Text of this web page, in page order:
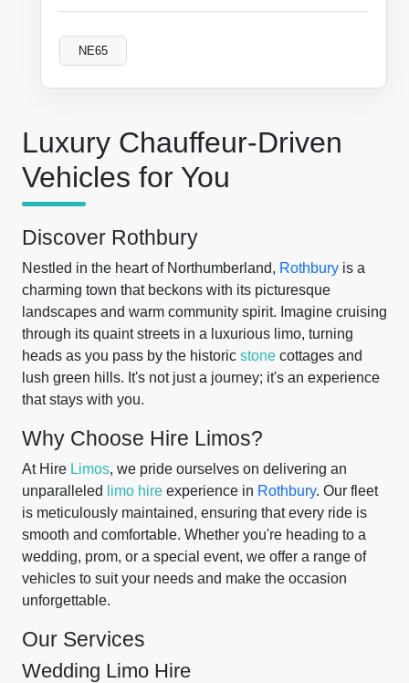
Luxury Chauffeur-Driven
Vehicles for You
Discover Rothbury
Nestled in the heart of Northumberland, Rothbury is a
charming town that beckons with its picturesque
landscapes and warm community spirit. Imagine cruising
through its quaint streets in a luxurious limo, turning
heads as you pass by the historic stone cottages and
lush green hills. It's not just a journey; it's an experience
that stays with you.
Why Choose Hire Limos?
At Hire Limos, we pride ourselves on delivering an
unparalleled
limo hire experience in Rothbury. Our fleet
is meticulously maintained, ensuring that every ride is
smooth and comfortable. Whether you're heading to a
wedding, prom, or a special event, we offer a range of
vehicles to suit your needs and make the occasion
unforgettable.
Our Services
Wedding Limo Hire
NE65